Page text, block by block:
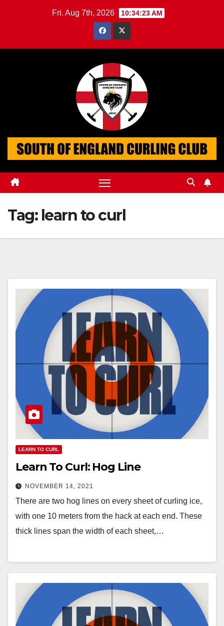
Fri. Aug 7th, 2026 10:34:24 AM
Tag: learn to curl
LEARN TO CURL
Learn To Curl: Hog Line
NOVEMBER 14, 2021
There are two hog lines on every sheet of curling ice,
with one 10 meters from the hack at each end. These
thick lines span the width of each sheet,…